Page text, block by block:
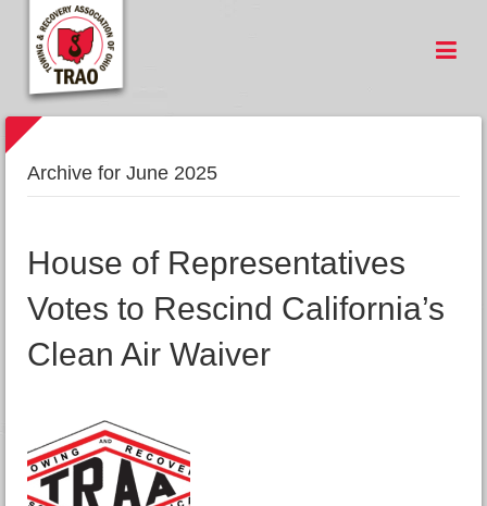
Archive for June 2025
House of Representatives
Votes to Rescind California’s
Clean Air Waiver